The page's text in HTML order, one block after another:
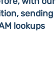
sending
lookups